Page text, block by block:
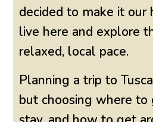
decided to make it
live here and explore
relaxed, local pace.
Planning a trip to
but choosing where